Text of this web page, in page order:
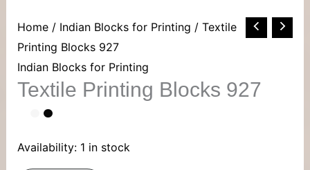
Home/ Indian Blocks for Printing / Textile
Printing Blocks 927
Indian Blocks for Printing
Textile Printing Blocks 927
Availability: 1 in stock
Textile
Printing
Blocks
927
quantity